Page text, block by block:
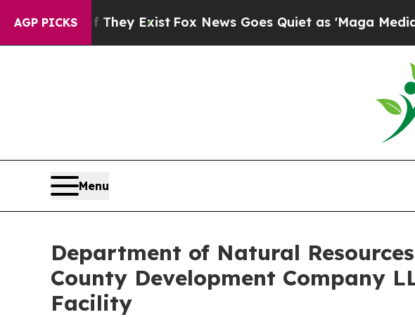
AGP PICKS
no Proof They Exist Fox News Goes Quiet as 'Maga Media
Menu
Department of Natural
County Development Company
Facility